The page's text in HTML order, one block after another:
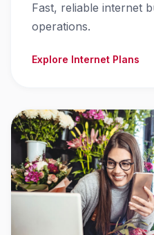
Fast, reliable internet
operations.
Explore Internet Plans